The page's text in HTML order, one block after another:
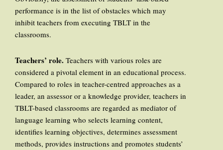
performance is in the list of obstacles which may
inhibit teachers from executing TBLT in the
classrooms.
Teachers’ role. Teachers with various roles are
considered a pivotal element in an educational process.
Compared to roles in teacher-centred approaches as a
leader, an assessor or a knowledge provider, teachers in
TBLT-based classrooms are regarded as mediator of
language learning who selects learning content,
identifies learning objectives, determines assessment
methods, provides instructions and promotes students’